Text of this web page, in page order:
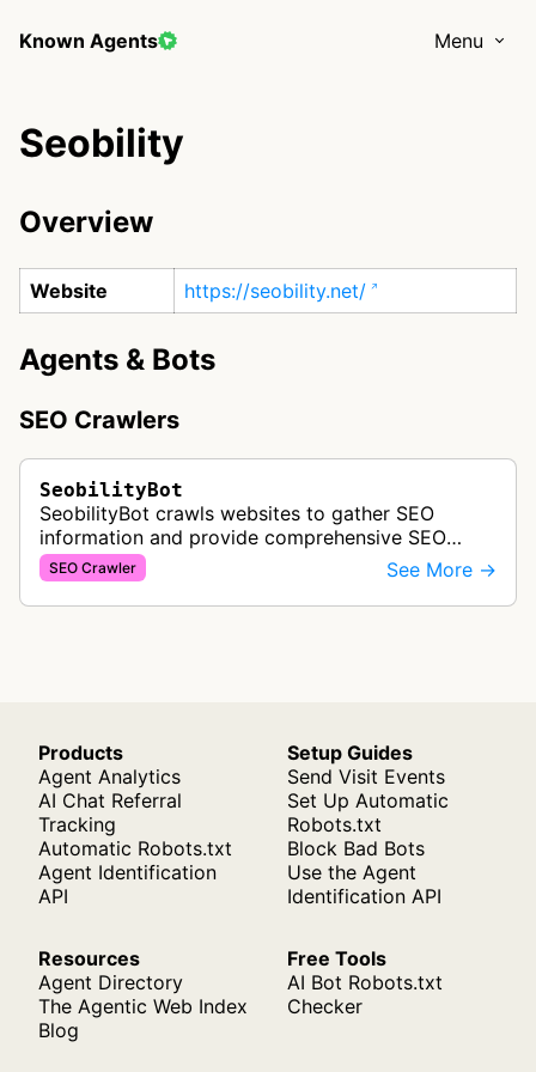
Known Agents Menu
Seobility
Overview
Website https://seobility.net/
Agents & Bots
SEO Crawlers
SeobilityBot
SeobilityBot crawls websites to gather SEO
information and provide comprehensive SEO
analysis including website audits, ranking
monitoring, and optimization insights to i…
SEO Crawler See More →
Products
Agent Analytics
AI Chat Referral
Tracking
Automatic Robots.txt
Agent Identification
API
Setup Guides
Send Visit Events
Set Up Automatic
Robots.txt
Block Bad Bots
Use the Agent
Identification API
Resources
Agent Directory
The Agentic Web Index
Blog
Free Tools
AI Bot Robots.txt
Checker